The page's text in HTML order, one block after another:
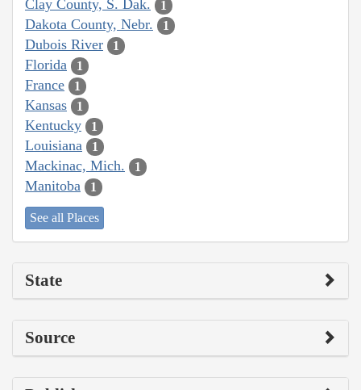
Clay County, S. Dak. 1
Dakota County, Nebr. 1
Dubois River 1
Florida 1
France 1
Kansas 1
Kentucky 1
Louisiana 1
Mackinac, Mich. 1
Manitoba 1
See all Places
State
Source